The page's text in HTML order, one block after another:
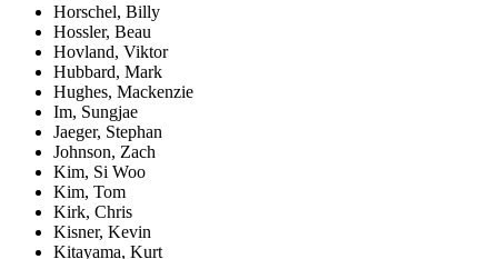
Horschel, Billy
Hossler, Beau
Hovland, Viktor
Hubbard, Mark
Hughes, Mackenzie
Im, Sungjae
Jaeger, Stephan
Johnson, Zach
Kim, Si Woo
Kim, Tom
Kirk, Chris
Kisner, Kevin
Kitayama, Kurt